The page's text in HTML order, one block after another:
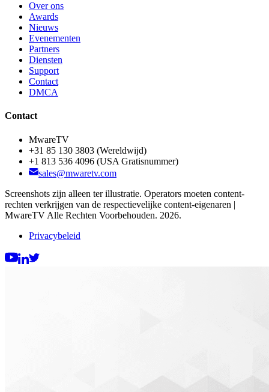
Over ons
Awards
Nieuws
Evenementen
Partners
Diensten
Support
Contact
DMCA
Contact
MwareTV
+31 85 130 3803 (Wereldwijd)
+1 813 536 4096 (USA Gratisnummer)
sales@mwaretv.com
Screenshots zijn alleen ter illustratie. Operators moeten content-
rechten verkrijgen van de respectievelijke content-eigenaren |
MwareTV Alle Rechten Voorbehouden. 2026.
Privacybeleid